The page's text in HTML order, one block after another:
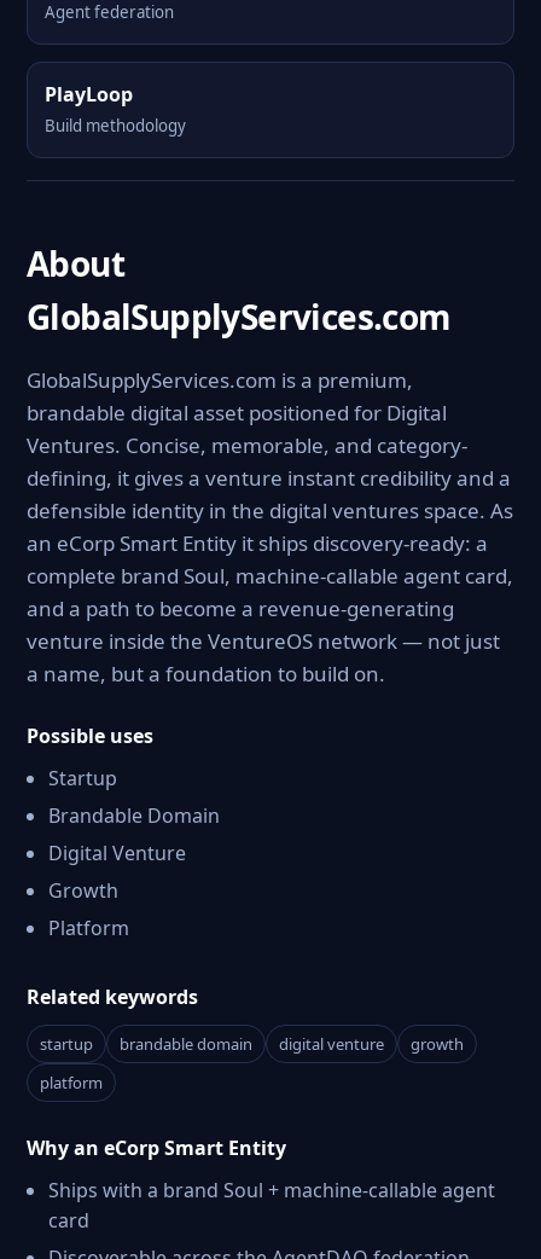
Agent federation
PlayLoop
Build methodology
About
GlobalSupplyServices.com
GlobalSupplyServices.com is a premium,
brandable digital asset positioned for Digital
Ventures. Concise, memorable, and category-
defining, it gives a venture instant credibility and a
defensible identity in the digital ventures space. As
an eCorp Smart Entity it ships discovery-ready: a
complete brand Soul, machine-callable agent card,
and a path to become a revenue-generating
venture inside the VentureOS network — not just
a name, but a foundation to build on.
Possible uses
Startup
Brandable Domain
Digital Venture
Growth
Platform
Related keywords
startup brandable domain digital venture
growth
platform
Why an eCorp Smart Entity
Ships with a brand Soul + machine-callable agent
card